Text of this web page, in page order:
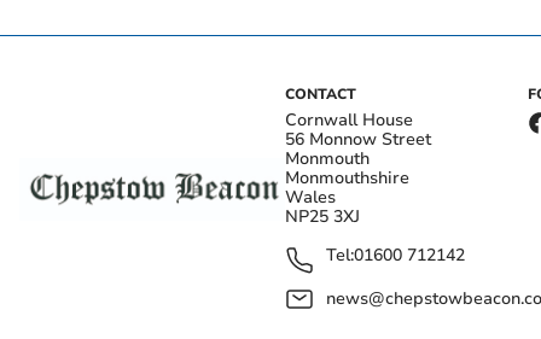
CONTACT
Cornwall House
56 Monnow Street
Monmouth
Monmouthshire
Wales
NP25 3XJ
Tel:01600 712142